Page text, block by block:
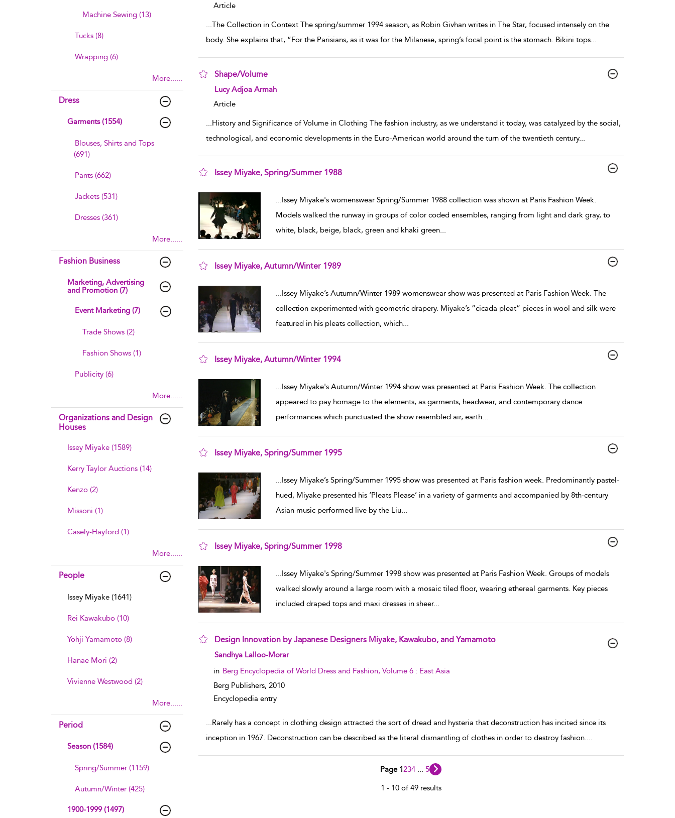
Machine Sewing (13)
Tucks (8)
Wrapping (6)
More......
Dress
Garments (1554)
Blouses, Shirts and Tops
(691)
Pants (662)
Jackets (531)
Dresses (361)
More......
Fashion Business
Marketing, Advertising
and Promotion (7)
Event Marketing (7)
Trade Shows (2)
Fashion Shows (1)
Publicity (6)
More......
Organizations and Design
Houses
Issey Miyake (1589)
Kerry Taylor Auctions (14)
Kenzo (2)
Missoni (1)
Casely-Hayford (1)
More......
People
Issey Miyake (1641)
Rei Kawakubo (10)
Yohji Yamamoto (8)
Hanae Mori (2)
Vivienne Westwood (2)
More......
Period
Season (1584)
Spring/Summer (1159)
Autumn/Winter (425)
1900-1999 (1497)
Article
...The Collection in Context The spring/summer 1994 season, as Robin Givhan writes in The Star, focused intensely on the
body. She explains that, “For the Parisians, as it was for the Milanese, spring’s focal point is the stomach. Bikini tops...
Shape/Volume
show result details
Lucy Adjoa Armah
Article
...History and Significance of Volume in Clothing The fashion industry, as we understand it today, was catalyzed by the social,
technological, and economic developments in the Euro-American world around the turn of the twentieth century...
Issey Miyake, Spring/Summer 1988
...Issey Miyake's womenswear Spring/Summer 1988 collection was shown at Paris Fashion Week.
Models walked the runway in groups of color coded ensembles, ranging from light and dark gray, to
white, black, beige, black, green and khaki green...
Issey Miyake, Autumn/Winter 1989
...Issey Miyake’s Autumn/Winter 1989 womenswear show was presented at Paris Fashion Week. The
collection experimented with geometric drapery. Miyake’s “cicada pleat” pieces in wool and silk were
featured in his pleats collection, which...
Issey Miyake, Autumn/Winter 1994
...Issey Miyake's Autumn/Winter 1994 show was presented at Paris Fashion Week. The collection
appeared to pay homage to the elements, as garments, headwear, and contemporary dance
performances which punctuated the show resembled air, earth...
Issey Miyake, Spring/Summer 1995
...Issey Miyake’s Spring/Summer 1995 show was presented at Paris fashion week. Predominantly pastel-
hued, Miyake presented his ‘Pleats Please’ in a variety of garments and accompanied by 8th-century
Asian music performed live by the Liu...
Issey Miyake, Spring/Summer 1998
...Issey Miyake's Spring/Summer 1998 show was presented at Paris Fashion Week. Groups of models
walked slowly around a large room with a mosaic tiled floor, wearing ethereal garments. Key pieces
included draped tops and maxi dresses in sheer...
Design Innovation by Japanese Designers Miyake, Kawakubo, and Yamamoto
show result details
Sandhya Lalloo-Morar
in Berg Encyclopedia of World Dress and Fashion, Volume 6 : East Asia
Berg Publishers, 2010
Encyclopedia entry
...Rarely has a concept in clothing design attracted the sort of dread and hysteria that deconstruction has incited since its
inception in 1967. Deconstruction can be described as the literal dismantling of clothes in order to destroy fashion....
Page 1234 5
1 - 10 of 49 results